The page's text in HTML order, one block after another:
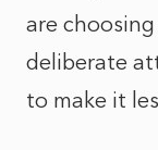
are
deliberate
to make it